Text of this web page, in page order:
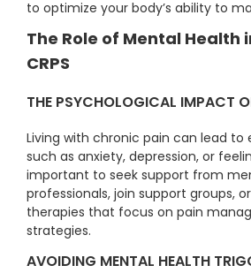
to optimize your body’s ability to
The Role of Mental Health
CRPS
THE PSYCHOLOGICAL IMPACT
Living with chronic pain can lead to
such as anxiety, depression, or
important to seek support from
professionals, join support groups,
therapies that focus on pain
strategies.
AVOIDING MENTAL HEALTH